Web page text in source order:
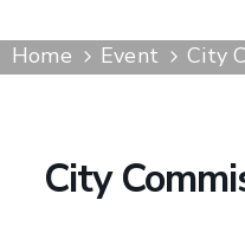
Home Event City
City